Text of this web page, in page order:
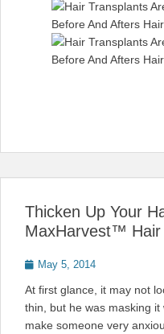
Thicken Up Your
MaxHarvest™ Hair
PostedMay 5, 2014
At first glance, it may not
thin, but he was masking
make someone very